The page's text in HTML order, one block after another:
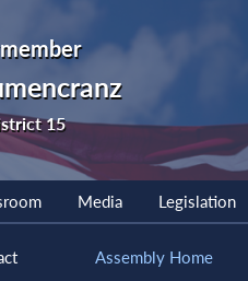
15
Media Legislation
Assembly Home